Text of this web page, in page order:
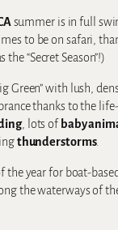
summer is in full
to be on safari,
“Secret Season”!)
Green” with lush,
thanks to the
, lots of baby
thunderstorms.
the year for boat-
the waterways of